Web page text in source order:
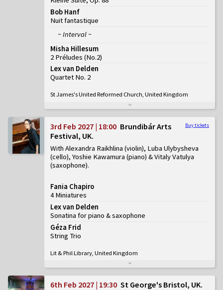
Bob Hanf
Nuit fantastique
~ Interval ~
Misha Hillesum
2 Préludes (No.2)
Lex van Delden
Quartet No. 2
St James's United Reformed Church, United Kingdom
Buy tickets
3rd Feb 2027 | 18:00 Brundibár Arts
Festival, UK
With Alexandra Raikhlina (violin), Luba Ulybysheva
(cello), Yoshie Kawamura (piano) & Vitaly Vatulya
(saxophone)
Fania Chapiro
4 Miniatures
Lex van Delden
Sonatina for piano & saxophone
Géza Frid
String Trio
Lit & Phil Library, United Kingdom
6th Feb 2027 | 19:30 St George's Bristol, UK